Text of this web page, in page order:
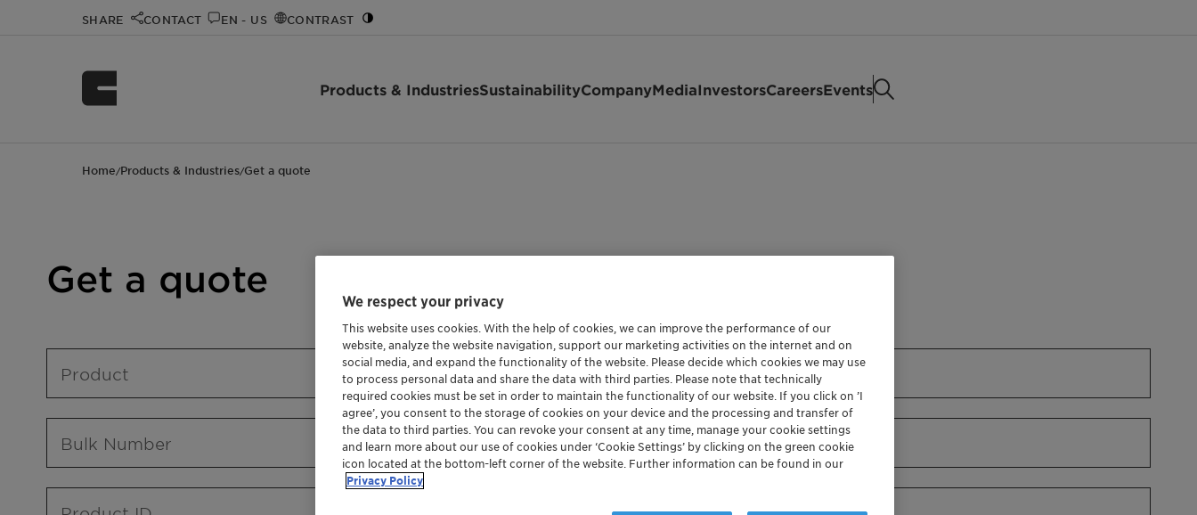
SHARE CONTACT EN - US CONTRAST
Products & IndustriesSustainabilityCompanyMediaInvestorsCareersEvents
Home/Products & Industries/Get a quote
Get a quote
Product
Bulk Number
We respect your privacy
This website uses cookies. With the help of cookies, we can improve the performance of our
website, analyze the website navigation, support our marketing activities on the internet and on
social media, and expand the functionality of the website. Please decide which cookies we may use
to process personal data and share the data with third parties. Please note that technically
required cookies must be set in order to maintain the functionality of our website. If you click on ’I
agree’, you consent to the storage of cookies on your device and the processing and transfer of
the data to third parties. You can revoke your consent at any time, manage your cookie settings
and learn more about our use of cookies under ‘Cookie Settings’ by clicking on the green cookie
icon located at the bottom-left corner of the website. Further information can be found in our
Privacy Policy